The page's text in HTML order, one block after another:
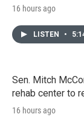
16 hours ago
LISTEN •
Sen. Mitch
rehab center to
16 hours ago